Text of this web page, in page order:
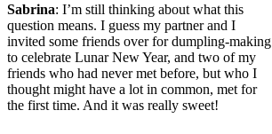
Sabrina: I’m still thinking about what this
question means. I guess my partner and I
invited some friends over for dumpling-making
to celebrate Lunar New Year, and two of my
friends who had never met before, but who I
thought might have a lot in common, met for
the first time. And it was really sweet!